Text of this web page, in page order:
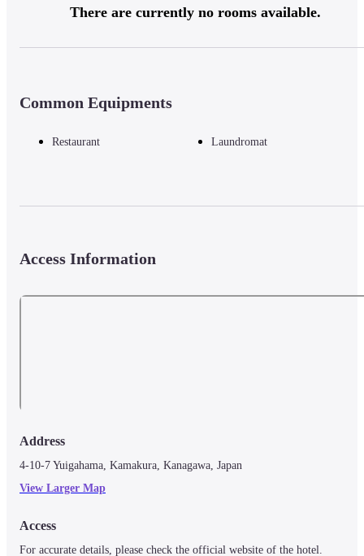
There are currently no rooms available.
Common Equipments
Restaurant Laundromat
Access Information
Address
4-10-7 Yuigahama, Kamakura, Kanagawa, Japan
View Larger Map
Access
For accurate details, please check the official website of the hotel.